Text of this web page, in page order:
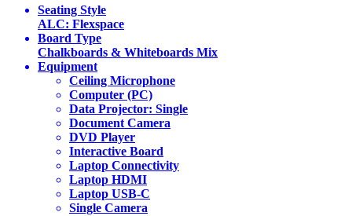
Seating Style
ALC: Flexspace
Board Type
Chalkboards & Whiteboards Mix
Equipment
Ceiling Microphone
Computer (PC)
Data Projector: Single
Document Camera
DVD Player
Interactive Board
Laptop Connectivity
Laptop HDMI
Laptop USB-C
Single Camera